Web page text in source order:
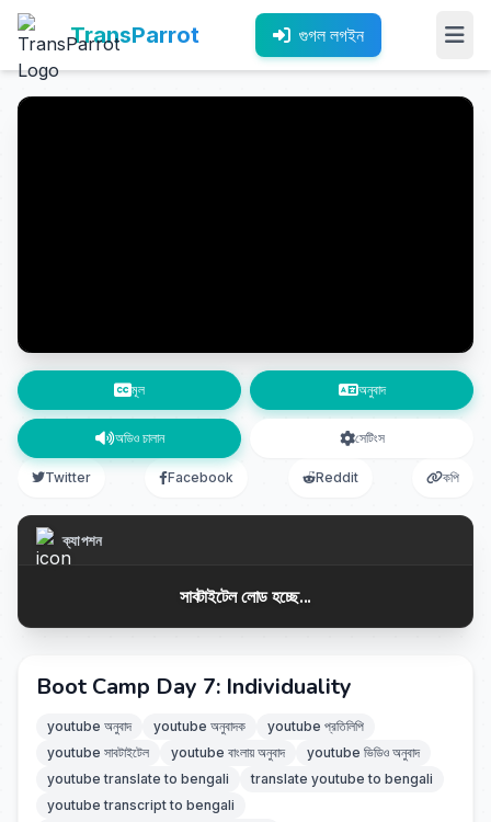
TransParrot গুগল লগইন
মূল অনুবাদ
অডিও চালান সেটিংস
Twitter Facebook Reddit কপি
ক্যাপশন
সাবটাইটেল লোড হচ্ছে...
Boot Camp Day 7: Individuality
youtube অনুবাদ youtube অনুবাদক
youtube প্রতিলিপি
youtube সাবটাইটেল
youtube বাংলায় অনুবাদ
youtube ভিডিও অনুবাদ
youtube translate to bengali
translate youtube to bengali
youtube transcript to bengali